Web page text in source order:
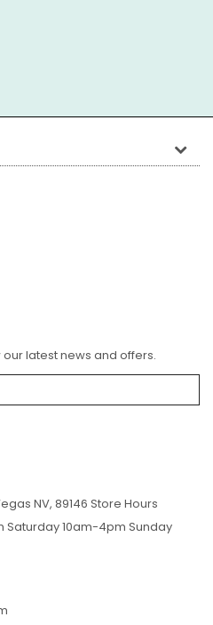
latest news and offers.
NV, 89146 Store Hours
Saturday 10am-4pm Sunday